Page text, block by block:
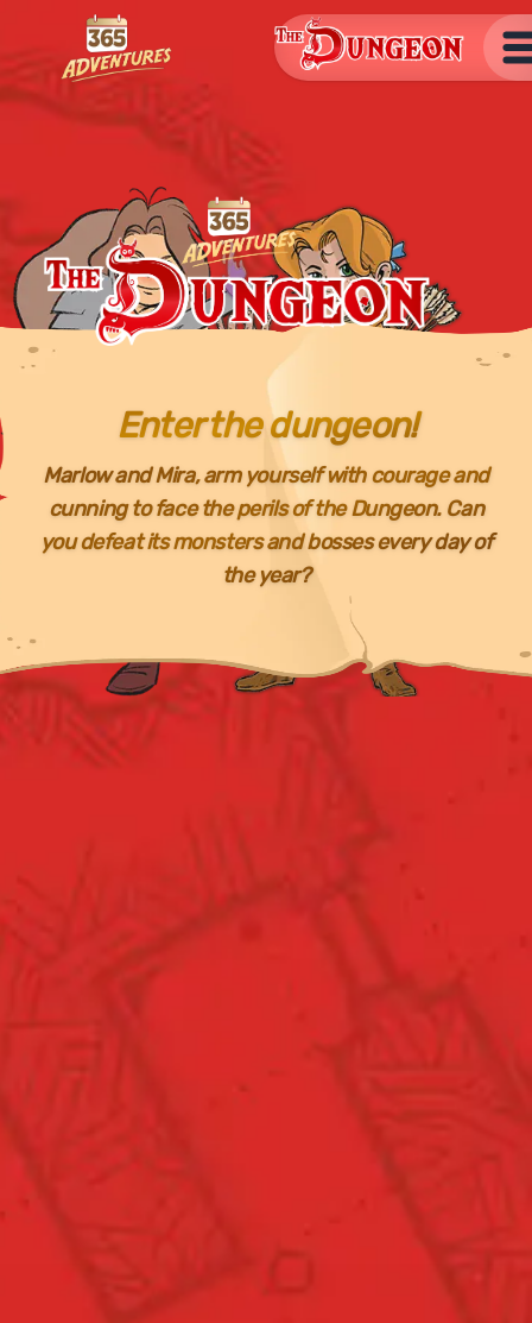
The Dungeon
The Dungeon
Enter the dungeon!
Marlow and Mira, arm yourself with courage and
cunning to face the perils of the Dungeon. Can
you defeat its monsters and bosses every day of
the year?